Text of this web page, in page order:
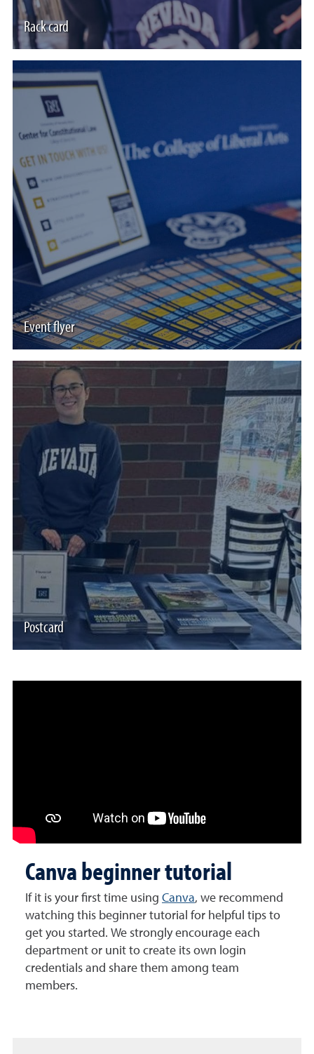
Rack card
Event flyer
Postcard
Canva beginner tutorial
If it is your first time using Canva, we recommend
watching this beginner tutorial for helpful tips to
get you started. We strongly encourage each
department or unit to create its own login
credentials and share them among team
members.